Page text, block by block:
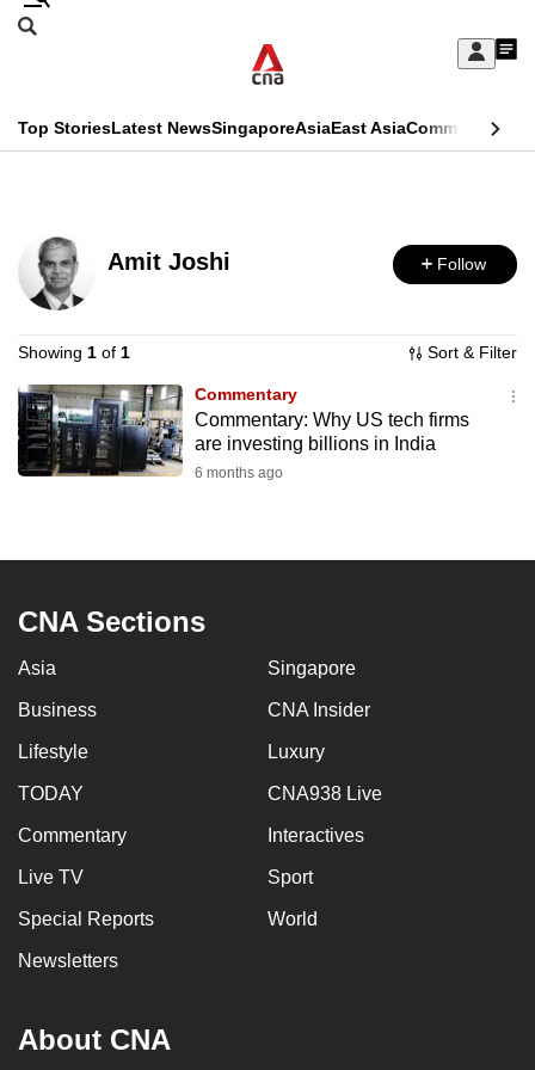
Skip
Sign
My
menu
Search
CNAR
Menu
Top StoriesLatest NewsSingaporeAsiaEast AsiaCommentary
Secondary
Menu
Amit Joshi Follow
Showing 1 of 1 Sort & Filter
Commentary
Commentary: Why US tech firms
are investing billions in India
6 months ago
CNA Sections
Asia Singapore
Business CNA Insider
Lifestyle Luxury
TODAY CNA938 Live
Commentary Interactives
Live TV Sport
Special Reports World
Newsletters
About CNA
This
no
longer
supported
We
know
it's
to
browsers
want
experience
with
CNA
be
fast,
best